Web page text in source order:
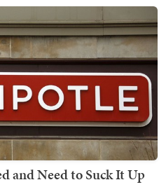
and Need to Suck It Up